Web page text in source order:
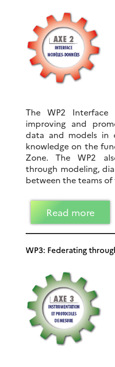
The WP2 Interface
improving and
data and models in
knowledge on the
Zone. The WP2
through modeling,
between the teams of
Read more
WP3: Federating